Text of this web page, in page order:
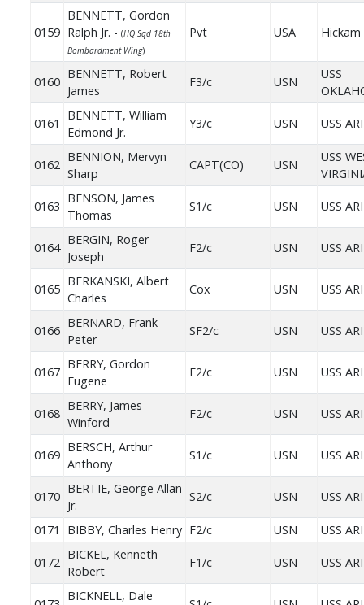
0159
BENNETT, Gordon
Ralph Jr. - (HQ Sqd 18th
Bombardment Wing)
Pvt USA Hickam
0160
BENNETT, Robert
James
F3/c USN
USS
0161
BENNETT, William
Edmond Jr.
Y3/c USN USS
0162
BENNION, Mervyn
Sharp
CAPT(CO) USN
USS
0163
BENSON, James
Thomas
S1/c USN USS
0164
BERGIN, Roger
Joseph
F2/c USN USS
0165
BERKANSKI, Albert
Charles
Cox USN USS
0166
BERNARD, Frank
Peter
SF2/c USN USS
0167
BERRY, Gordon
Eugene
F2/c USN USS
0168
BERRY, James
Winford
F2/c USN USS
0169
BERSCH, Arthur
Anthony
S1/c USN USS
0170
BERTIE, George Allan
Jr.
S2/c USN USS
0171 BIBBY, Charles Henry F2/c USN USS
0172
BICKEL, Kenneth
Robert
F1/c USN USS
BICKNELL, Dale